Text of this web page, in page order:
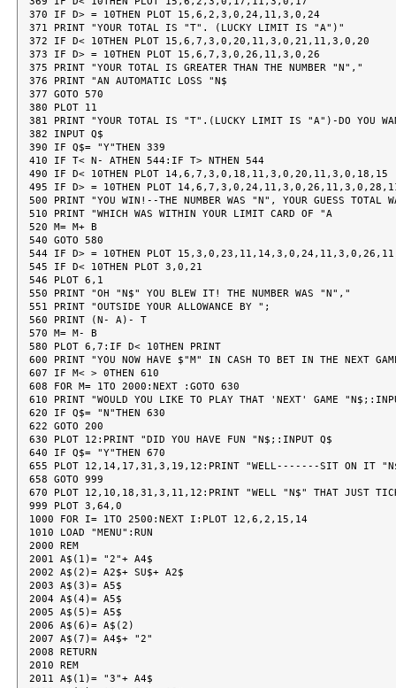
370 IF D> = 10THEN PLOT 15,6,2,3,0,24,11,3,0,24
371 PRINT "YOUR TOTAL IS "T". (LUCKY LIMIT IS "A")"
372 IF D< 10THEN PLOT 15,6,7,3,0,20,11,3,0,21,11,3,0,20
373 IF D> = 10THEN PLOT 15,6,7,3,0,26,11,3,0,26
375 PRINT "YOUR TOTAL IS GREATER THAN THE NUMBER "N","
376 PRINT "AN AUTOMATIC LOSS "N$
377 GOTO 570
380 PLOT 11
381 PRINT "YOUR TOTAL IS "T".(LUCKY LIMIT IS "A")-DO YOU
382 INPUT Q$
390 IF Q$= "Y"THEN 339
410 IF T< N- ATHEN 544:IF T> NTHEN 544
490 IF D< 10THEN PLOT 14,6,7,3,0,18,11,3,0,20,11,3,0,18,15
495 IF D> = 10THEN PLOT
500 PRINT "YOU WIN!--THE NUMBER WAS "N", YOUR GUESS TOTAL
510 PRINT "WHICH WAS WITHIN YOUR LIMIT CARD OF "A
520 M= M+ B
540 GOTO 580
544 IF D> = 10THEN PLOT
545 IF D< 10THEN PLOT 3,0,21
546 PLOT 6,1
550 PRINT "OH "N$" YOU BLEW IT! THE NUMBER WAS "N","
551 PRINT "OUTSIDE YOUR ALLOWANCE BY ";
560 PRINT (N- A)- T
570 M= M- B
580 PLOT 6,7:IF D< 10THEN PRINT
600 PRINT "YOU NOW HAVE $"M" IN CASH TO BET IN THE NEXT
607 IF M< > 0THEN 610
608 FOR M= 1TO 2000:NEXT :GOTO 630
610 PRINT "WOULD YOU LIKE TO PLAY THAT 'NEXT' GAME
620 IF Q$= "N"THEN 630
622 GOTO 200
630 PLOT 12:PRINT "DID YOU HAVE FUN "N$;:INPUT Q$
640 IF Q$= "Y"THEN 670
655 PLOT 12,14,17,31,3,19,12:PRINT "WELL-------SIT ON IT
658 GOTO 999
670 PLOT 12,10,18,31,3,11,12:PRINT "WELL "N$" THAT JUST
999 PLOT 3,64,0
1000 FOR I= 1TO 2500:NEXT I:PLOT 12,6,2,15,14
1010 LOAD "MENU":RUN
2000 REM
2001 A$(1)= "2"+ A4$
2002 A$(2)= A2$+ SU$+ A2$
2003 A$(3)= A5$
2004 A$(4)= A5$
2005 A$(5)= A5$
2006 A$(6)= A$(2)
2007 A$(7)= A4$+ "2"
2008 RETURN
2010 REM
2011 A$(1)= "3"+ A4$